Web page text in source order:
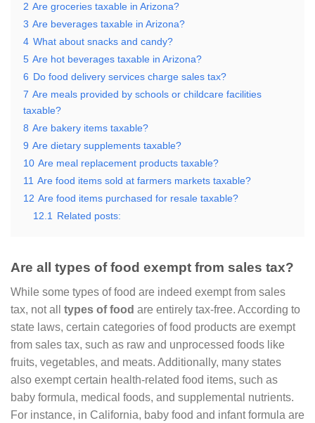
2 Are groceries taxable in Arizona?
3 Are beverages taxable in Arizona?
4 What about snacks and candy?
5 Are hot beverages taxable in Arizona?
6 Do food delivery services charge sales tax?
7 Are meals provided by schools or childcare facilities
taxable?
8 Are bakery items taxable?
9 Are dietary supplements taxable?
10 Are meal replacement products taxable?
11 Are food items sold at farmers markets taxable?
12 Are food items purchased for resale taxable?
12.1
Related posts:
Are all types of food exempt from sales tax?
While some types of food are indeed exempt from sales
tax, not all types of food are entirely tax-free. According to
state laws, certain categories of food products are exempt
from sales tax, such as raw and unprocessed foods like
fruits, vegetables, and meats. Additionally, many states
also exempt certain health-related food items, such as
baby formula, medical foods, and supplemental nutrients.
For instance, in California, baby food and infant formula are